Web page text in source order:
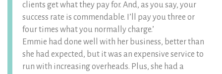
clients get what they pay for. And, as you say, your
success rate is commendable. I’ll pay you three or
four times what you normally charge.’
Emmie had done well with her business, better than
she had expected, but it was an expensive service to
run with increasing overheads. Plus, she had a